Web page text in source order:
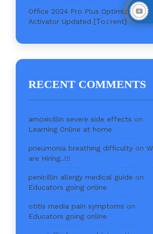
Office 2024 Pro Plus Optimized
Activator Updated [Тo𝚛rent]
RECENT COMMENTS
amoxicillin severe side effects on
Learning Online at home
pneumonia breathing difficultyon
are Hiring..!!!
penicillin allergy medical guide on
Educators going online
otitis media pain symptoms on
Educators going online